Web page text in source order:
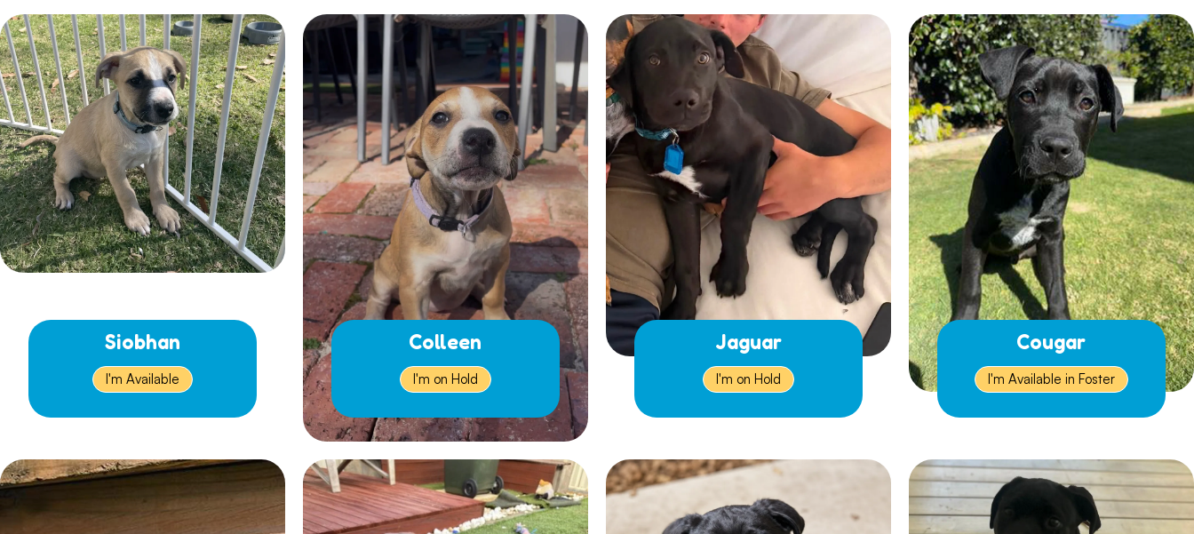
Siobhan
I'm Available
Colleen
I'm on Hold
Jaguar
I'm on Hold
Cougar
I'm Available in Foster